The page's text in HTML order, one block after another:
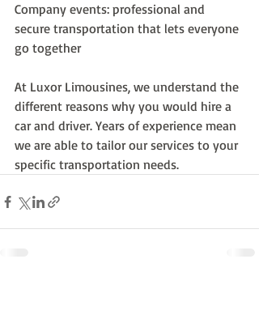
Company events: professional and
secure transportation that lets everyone
go together
At Luxor Limousines, we understand the
different reasons why you would hire a
car and driver. Years of experience mean
we are able to tailor our services to your
specific transportation needs.